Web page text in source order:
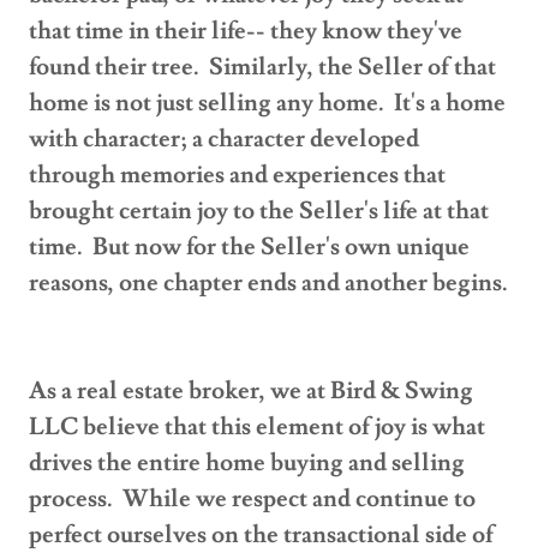
that time in their life-- they know they've
found their tree. Similarly, the Seller of that
home is not just selling any home. It's a home
with character; a character developed
through memories and experiences that
brought certain joy to the Seller's life at that
time. But now for the Seller's own unique
reasons, one chapter ends and another begins.
As a real estate broker, we at Bird & Swing
LLC believe that this element of joy is what
drives the entire home buying and selling
process. While we respect and continue to
perfect ourselves on the transactional side of